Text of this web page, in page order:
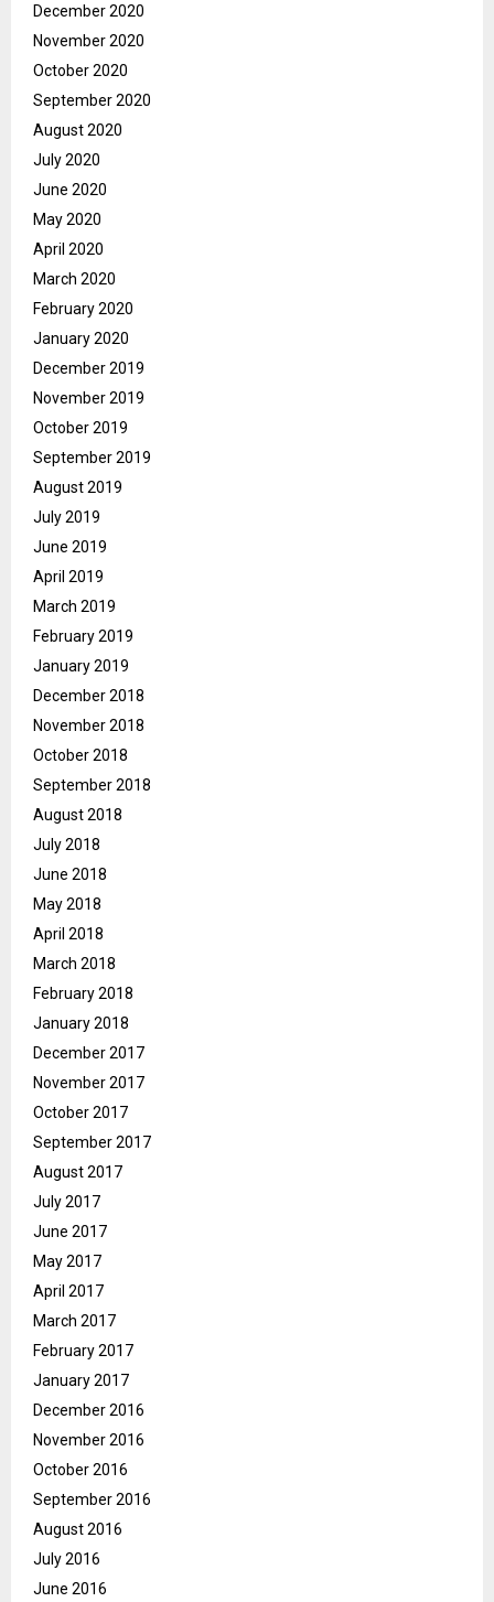
December 2020
November 2020
October 2020
September 2020
August 2020
July 2020
June 2020
May 2020
April 2020
March 2020
February 2020
January 2020
December 2019
November 2019
October 2019
September 2019
August 2019
July 2019
June 2019
April 2019
March 2019
February 2019
January 2019
December 2018
November 2018
October 2018
September 2018
August 2018
July 2018
June 2018
May 2018
April 2018
March 2018
February 2018
January 2018
December 2017
November 2017
October 2017
September 2017
August 2017
July 2017
June 2017
May 2017
April 2017
March 2017
February 2017
January 2017
December 2016
November 2016
October 2016
September 2016
August 2016
July 2016
June 2016